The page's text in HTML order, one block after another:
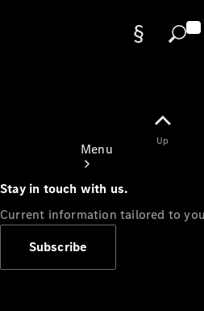
Menu
Up
Stay in touch with us.
Current information tailored to
Subscribe